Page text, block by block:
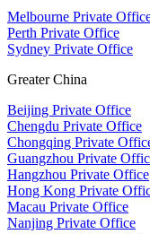
Melbourne Private
Perth Private Office
Sydney Private Office
Greater China
Beijing Private Office
Chengdu Private Office
Chongqing Private
Guangzhou Private
Hangzhou Private Office
Hong Kong Private
Macau Private Office
Nanjing Private Office